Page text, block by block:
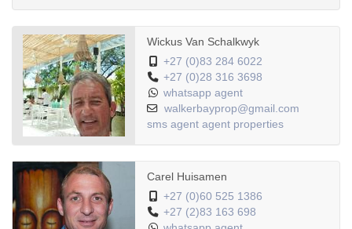
Wickus Van Schalkwyk
+27 (0)83 284 6022
+27 (0)28 316 3698
whatsapp agent
walkerbayprop@gmail.com
sms agent agent properties
Carel Huisamen
+27 (0)60 525 1386
+27 (2)83 163 698